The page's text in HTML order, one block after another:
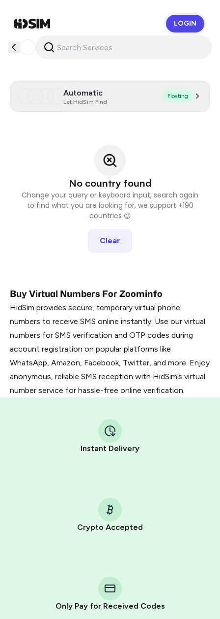
LOGIN
Automatic
Let HidSim Find
Floating
No country found
Change your query or keyboard input, search again
to find what you are looking for, we support +190
countries 😉
Clear
Buy Virtual Numbers For Zoominfo
HidSim provides secure, temporary virtual phone
numbers to receive SMS online instantly. Use our virtual
numbers for SMS verification and OTP codes during
account registration on popular platforms like
WhatsApp, Amazon, Facebook, Twitter, and more. Enjoy
anonymous, reliable SMS reception with HidSim’s virtual
number service for hassle-free online verification.
Instant Delivery
Crypto Accepted
Only Pay for Received Codes
Telegram using your card (or Google Pay, Apple Pay, or
other supported methods).
You use those Stars to pay our bot and complete the